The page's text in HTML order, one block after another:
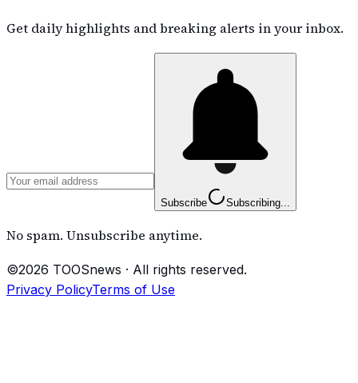
Get daily highlights and breaking alerts in your inbox.
Subscribe Subscribing...
No spam. Unsubscribe anytime.
©2026 TOOSnews · All rights reserved.
Privacy PolicyTerms of Use